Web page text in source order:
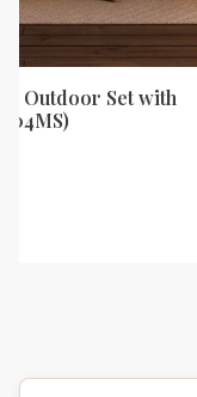
Outdoor Set with